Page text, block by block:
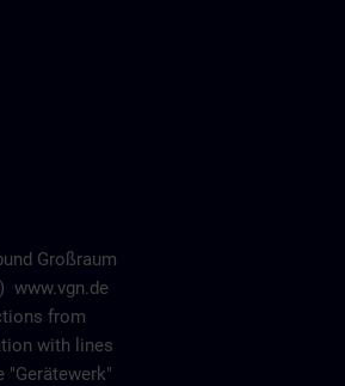
Großraum
) www.vgn.de
from
with lines
"Gerätewerk"